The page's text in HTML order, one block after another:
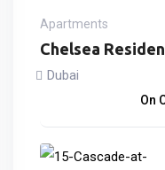
Apartments
Chelsea
Dubai
On